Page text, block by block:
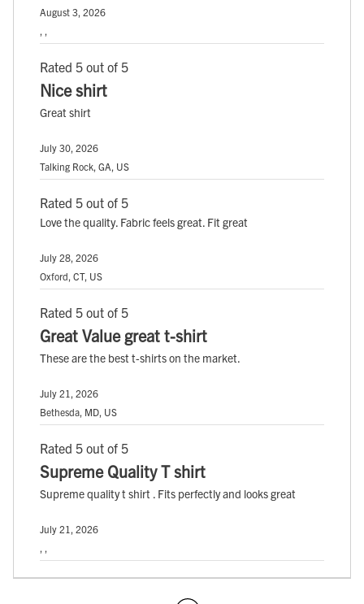
August 3, 2026
Rated 5 out of 5
Nice shirt
Great shirt
July 30, 2026
Talking Rock, GA, US
Rated 5 out of 5
Love the quality. Fabric feels great. Fit great
July 28, 2026
Oxford, CT, US
Rated 5 out of 5
Great Value great t-shirt
These are the best t-shirts on the market.
July 21, 2026
Bethesda, MD, US
Rated 5 out of 5
Supreme Quality T shirt
Supreme quality t shirt . Fits perfectly and looks great
July 21, 2026